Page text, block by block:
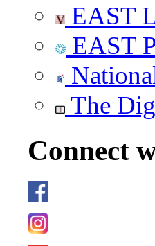
EAST
EAST
The
Connect